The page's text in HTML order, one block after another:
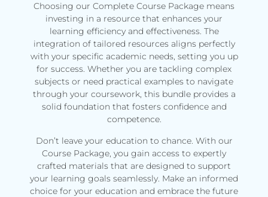
Choosing our Complete Course Package means
investing in a resource that enhances your
learning efficiency and effectiveness. The
integration of tailored resources aligns perfectly
with your specific academic needs, setting you up
for success. Whether you are tackling complex
subjects or need practical examples to navigate
through your coursework, this bundle provides a
solid foundation that fosters confidence and
competence.
Don’t leave your education to chance. With our
Course Package, you gain access to expertly
crafted materials that are designed to support
your learning goals seamlessly. Make an informed
choice for your education and embrace the future